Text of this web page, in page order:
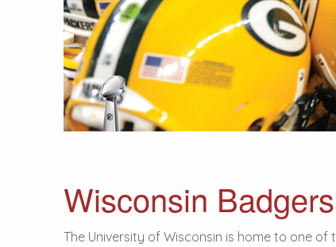
Wisconsin Badgers
The University of Wisconsin is home to one